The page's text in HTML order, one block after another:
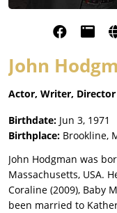
John
Actor, Writer, Director
Birthdate: Jun 3, 1971
Birthplace: Brookline,
John Hodgman was
Massachusetts, USA.
Coraline (2009), Baby
been married to